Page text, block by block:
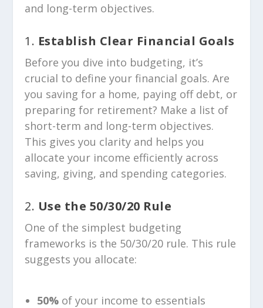
and long-term objectives.
1. Establish Clear Financial Goals
Before you dive into budgeting, it’s
crucial to define your financial goals. Are
you saving for a home, paying off debt, or
preparing for retirement? Make a list of
short-term and long-term objectives.
This gives you clarity and helps you
allocate your income efficiently across
saving, giving, and spending categories.
2. Use the 50/30/20 Rule
One of the simplest budgeting
frameworks is the 50/30/20 rule. This rule
suggests you allocate:
50%of your income to essentials